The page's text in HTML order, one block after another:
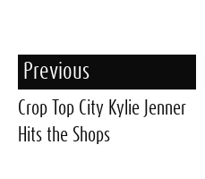
Previous
Crop Top City Kylie Jenner
Hits the Shops